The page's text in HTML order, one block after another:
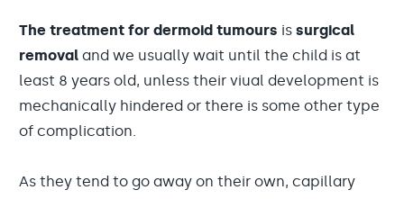
The treatment for dermoid tumours is surgical
removal and we usually wait until the child is at
least 8 years old, unless their viual development is
mechanically hindered or there is some other type
of complication.
As they tend to go away on their own, capillary